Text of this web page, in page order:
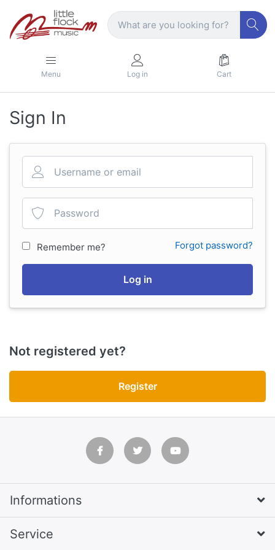
Menu Log in Cart
Sign In
Remember me? Forgot password?
Log in
Not registered yet?
Register
Informations
Service